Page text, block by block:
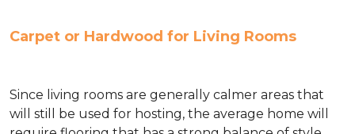
Carpet or Hardwood for Living Rooms
Since living rooms are generally calmer areas that
will still be used for hosting, the average home will